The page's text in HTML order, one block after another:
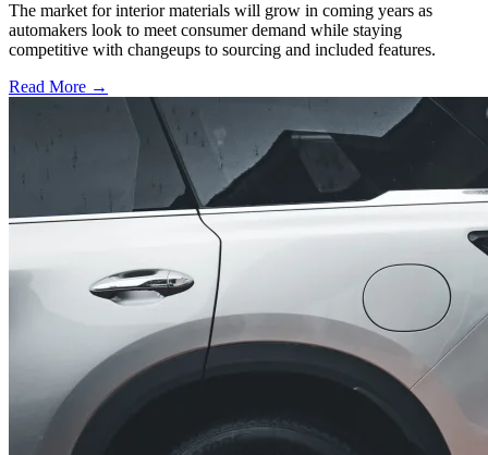
The market for interior materials will grow in coming years as
automakers look to meet consumer demand while staying
competitive with changeups to sourcing and included features.
Read More →